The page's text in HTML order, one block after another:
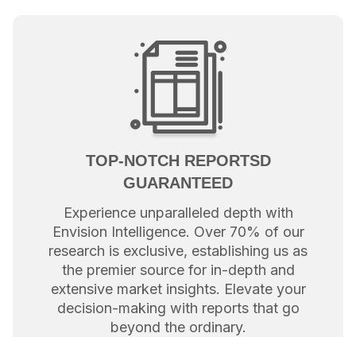
TOP-NOTCH REPORTSD
GUARANTEED
Experience unparalleled depth with
Envision Intelligence. Over 70% of our
research is exclusive, establishing us as
the premier source for in-depth and
extensive market insights. Elevate your
decision-making with reports that go
beyond the ordinary.